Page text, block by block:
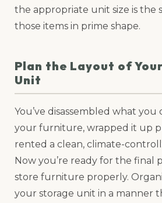
the appropriate unit size is the
those items in prime shape.
Plan the Layout of
Unit
You’ve disassembled what you
your furniture, wrapped it up
rented a clean, climate-
Now you’re ready for the final
store furniture properly.
your storage unit in a manner